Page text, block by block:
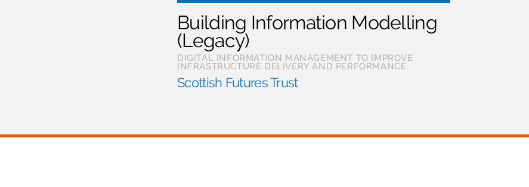
Building Information Modelling
(Legacy)
DIGITAL INFORMATION MANAGEMENT TO IMPROVE
INFRASTRUCTURE DELIVERY AND PERFORMANCE
Scottish Futures Trust